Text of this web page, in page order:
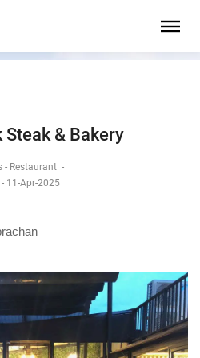
Steak & Bakery
- Restaurant -
11-Apr-2025